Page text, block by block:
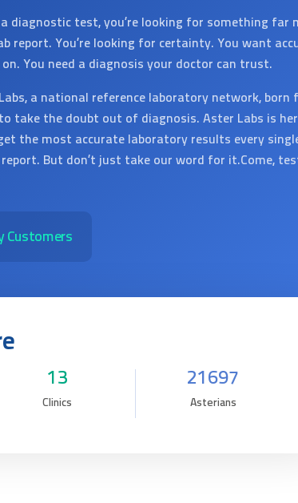
diagnostic test, you’re looking for something far
report. You’re looking for certainty. You want
You need a diagnosis your doctor can trust.
a national reference laboratory network, born
take the doubt out of diagnosis. Aster Labs is
the most accurate laboratory results every
report. But don’t just take our word for it.Come,
Customers
13
Clinics
21697
Asterians